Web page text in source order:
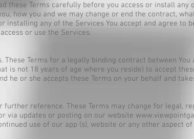
these Terms carefully before you access or install any
how you and we may change or end the contract,
installing any of the Services You accept and agree to
or use the Services.
Terms for a legally binding contract between
is not 18 years of age where you reside) to accept
he or she accepts these Terms on your behalf and
further reference. These Terms may change for legal,
via updates or posting on our website
use of our app (s), website or any other aspect